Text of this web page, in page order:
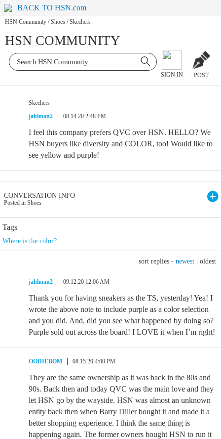
BACK TO HSN.com
HSN Community / Shoes / Skechers
HSN COMMUNITY
SIGN IN POST
Skechers
jahlman2
08.14.20 2:48 PM
I feel this company prefers QVC over HSN. HELLO? We
HSN buyers like diversity and COLOR, too! Would like to
see yellow and purple!
CONVERSATION INFO
Posted in Shoes
Tags
Where is the color?
sort replies - newest oldest
jahlman2 09.12.20 12:06 AM
Thank you for having sneakers as the TS, yesterday! Yea! I
wrote the above note to include purple as a color selection
and you did. And, did you see what happened by doing so?
Purple sold out across the board! I LOVE it when I’m right!
OODIEBOM 08.15.20 4:00 PM
They are the same ownership as it was back in the 80s and
90s. Back then and today QVC was the main love and they
let HSN go by the wayside. HSN was almost an unknown
entity back then when Barry Diller bought it and made it a
better shopping experience. I think the same thing is
happening again. The former owners bought HSN to run it